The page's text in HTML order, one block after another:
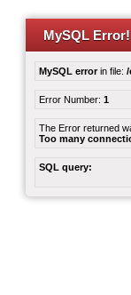
MySQL Error!
MySQL errorin file: /
Error Number: 1
The Error returned
Too many
SQL query: